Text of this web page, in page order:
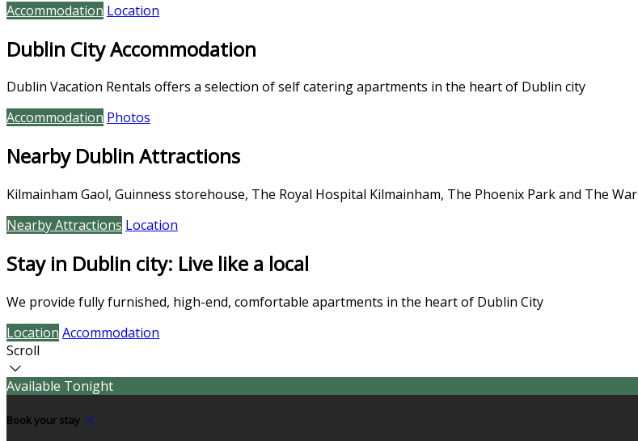
Accommodation Location
Dublin City Accommodation
Dublin Vacation Rentals offers a selection of self catering apartments in the heart of Dublin city
Accommodation Photos
Nearby Dublin Attractions
Kilmainham Gaol, Guinness storehouse, The Royal Hospital Kilmainham, The Phoenix Park and The
Nearby Attractions Location
Stay in Dublin city: Live like a local
We provide fully furnished, high-end, comfortable apartments in the heart of Dublin City
Location Accommodation
Scroll
Available Tonight
Book your stay